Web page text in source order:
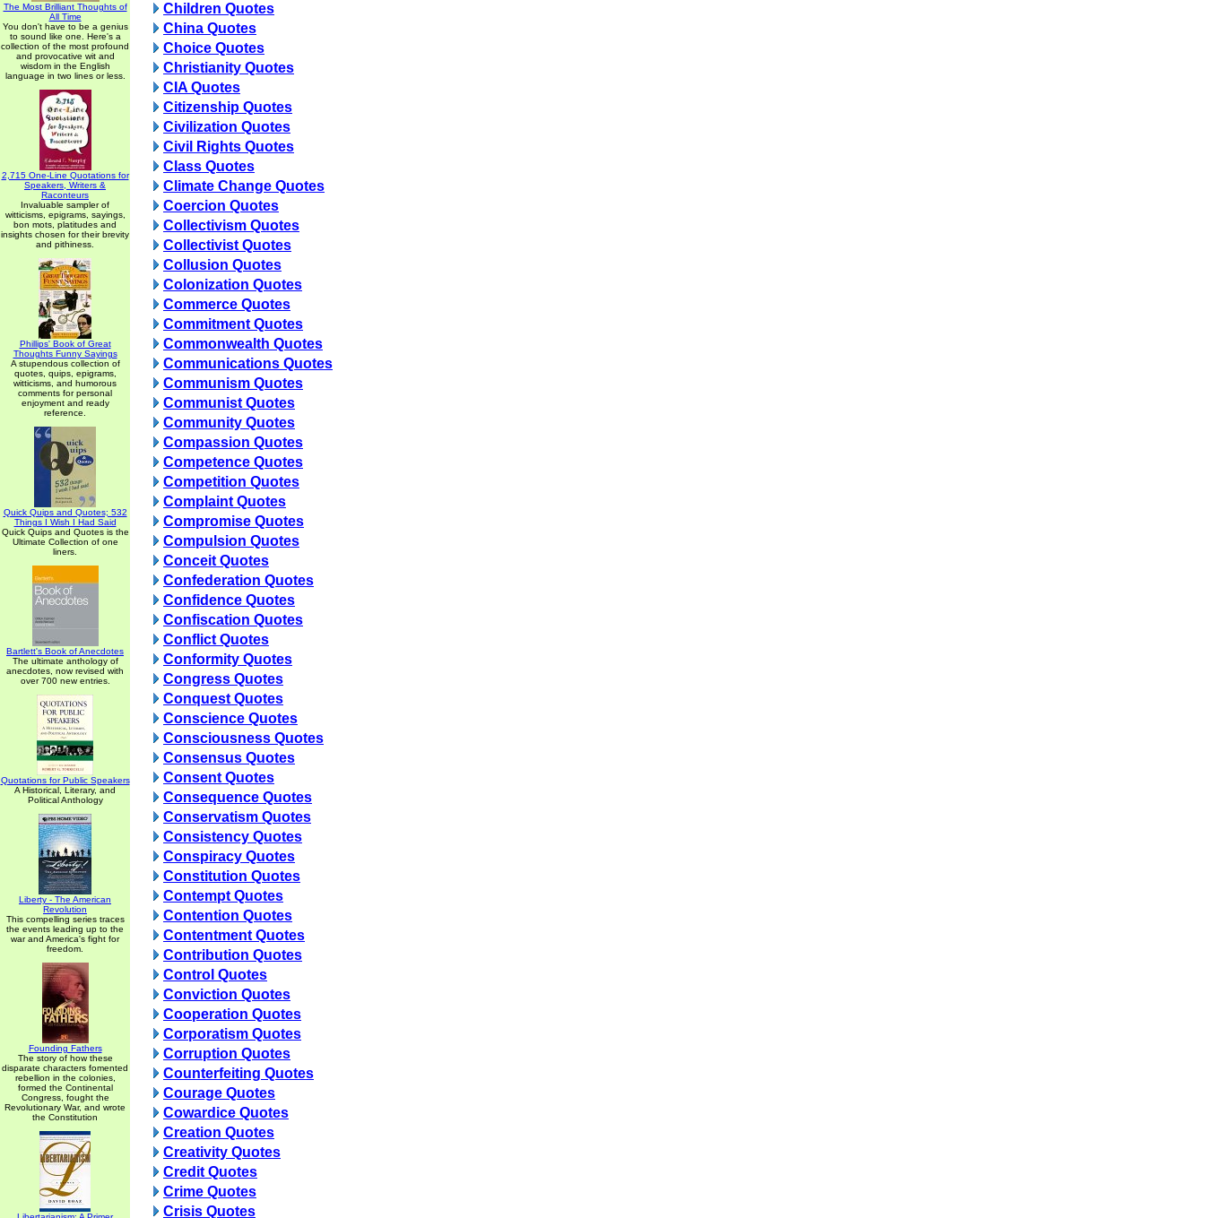
The Most Brilliant Thoughts of
All Time
You don't have to be a genius
to sound like one. Here's a
collection of the most profound
and provocative wit and
wisdom in the English
language in two lines or less.
2,715 One-Line Quotations for
Speakers, Writers &
Raconteurs
Invaluable sampler of
witticisms, epigrams, sayings,
bon mots, platitudes and
insights chosen for their brevity
and pithiness.
Phillips' Book of Great
Thoughts Funny Sayings
A stupendous collection of
quotes, quips, epigrams,
witticisms, and humorous
comments for personal
enjoyment and ready
reference.
Quick Quips and Quotes; 532
Things I Wish I Had Said
Quick Quips and Quotes is the
Ultimate Collection of one
liners.
Bartlett's Book of Anecdotes
The ultimate anthology of
anecdotes, now revised with
over 700 new entries.
Quotations for Public Speakers
A Historical, Literary, and
Political Anthology
Liberty - The American
Revolution
This compelling series traces
the events leading up to the
war and America's fight for
freedom.
Founding Fathers
The story of how these
disparate characters fomented
rebellion in the colonies,
formed the Continental
Congress, fought the
Revolutionary War, and wrote
the Constitution
Children Quotes
China Quotes
Choice Quotes
Christianity Quotes
CIA Quotes
Citizenship Quotes
Civilization Quotes
Civil Rights Quotes
Class Quotes
Climate Change Quotes
Coercion Quotes
Collectivism Quotes
Collectivist Quotes
Collusion Quotes
Colonization Quotes
Commerce Quotes
Commitment Quotes
Commonwealth Quotes
Communications Quotes
Communism Quotes
Communist Quotes
Community Quotes
Compassion Quotes
Competence Quotes
Competition Quotes
Complaint Quotes
Compromise Quotes
Compulsion Quotes
Conceit Quotes
Confederation Quotes
Confidence Quotes
Confiscation Quotes
Conflict Quotes
Conformity Quotes
Congress Quotes
Conquest Quotes
Conscience Quotes
Consciousness Quotes
Consensus Quotes
Consent Quotes
Consequence Quotes
Conservatism Quotes
Consistency Quotes
Conspiracy Quotes
Constitution Quotes
Contempt Quotes
Contention Quotes
Contentment Quotes
Contribution Quotes
Control Quotes
Conviction Quotes
Cooperation Quotes
Corporatism Quotes
Corruption Quotes
Counterfeiting Quotes
Courage Quotes
Cowardice Quotes
Creation Quotes
Creativity Quotes
Credit Quotes
Crime Quotes
Crisis Quotes